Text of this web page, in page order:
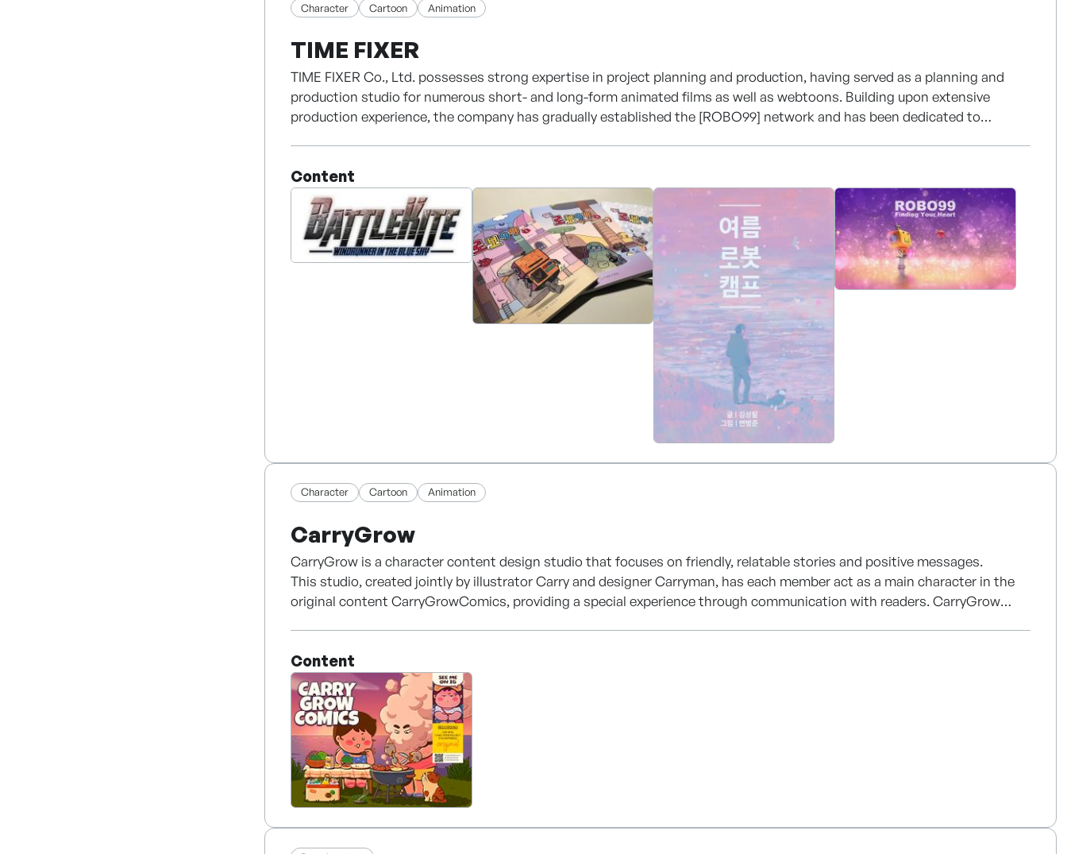
Character Cartoon Animation
TIME FIXER
TIME FIXER Co., Ltd. possesses strong expertise in project planning and production, having served as a planning and
production studio for numerous short- and long-form animated films as well as webtoons. Building upon extensive
production experience, the company has gradually established the [ROBO99] network and has been dedicated to
Content
Character Cartoon Animation
CarryGrow
CarryGrow is a character content design studio that focuses on friendly, relatable stories and positive messages.
This studio, created jointly by illustrator Carry and designer Carryman, has each member act as a main character in the
original content CarryGrowComics, providing a special experience through communication with readers. CarryGrow
Content